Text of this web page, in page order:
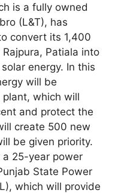
is a fully owned
(L&T), has
convert its 1,400
Patiala into
energy. In this
will be
which will
and protect the
create 500 new
be given priority.
25-year power
State Power
which will provide